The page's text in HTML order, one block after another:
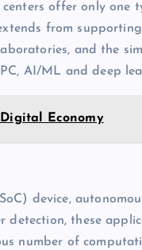
offer only one
from
and the
AI/ML and deep
Economy
device,
detection, these
number of